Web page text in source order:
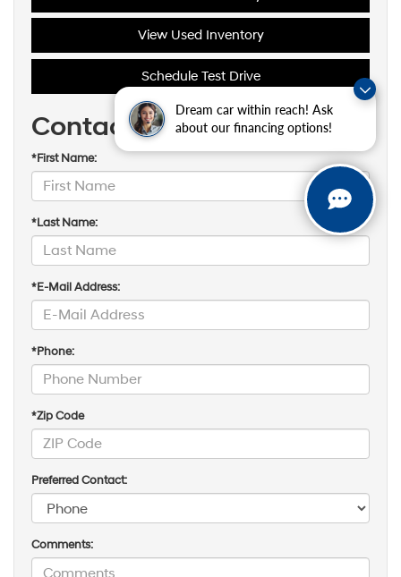
Dream car within reach! Ask
about our financing options!
View Used Inventory
Schedule Test Drive
Contact Us
*First Name:
*Last Name:
*E-Mail Address:
*Phone:
*Zip Code
Preferred Contact:
Comments: